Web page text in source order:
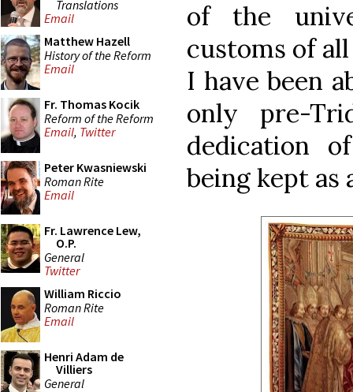
Translations
Email
Matthew Hazell
History of the Reform
Email
Fr. Thomas Kocik
Reform of the Reform
Email, Twitter
Peter Kwasniewski
Roman Rite
Email
Fr. Lawrence Lew,
O.P.
General
Twitter
William Riccio
Roman Rite
Email
Henri Adam de
Villiers
General
of the
customs of
I have been
only pre-
dedication
being kept as